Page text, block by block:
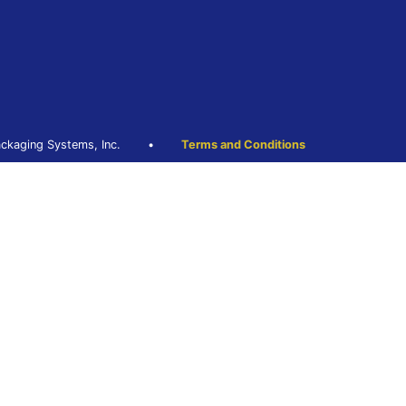
Systems, Inc. • Terms and Conditions